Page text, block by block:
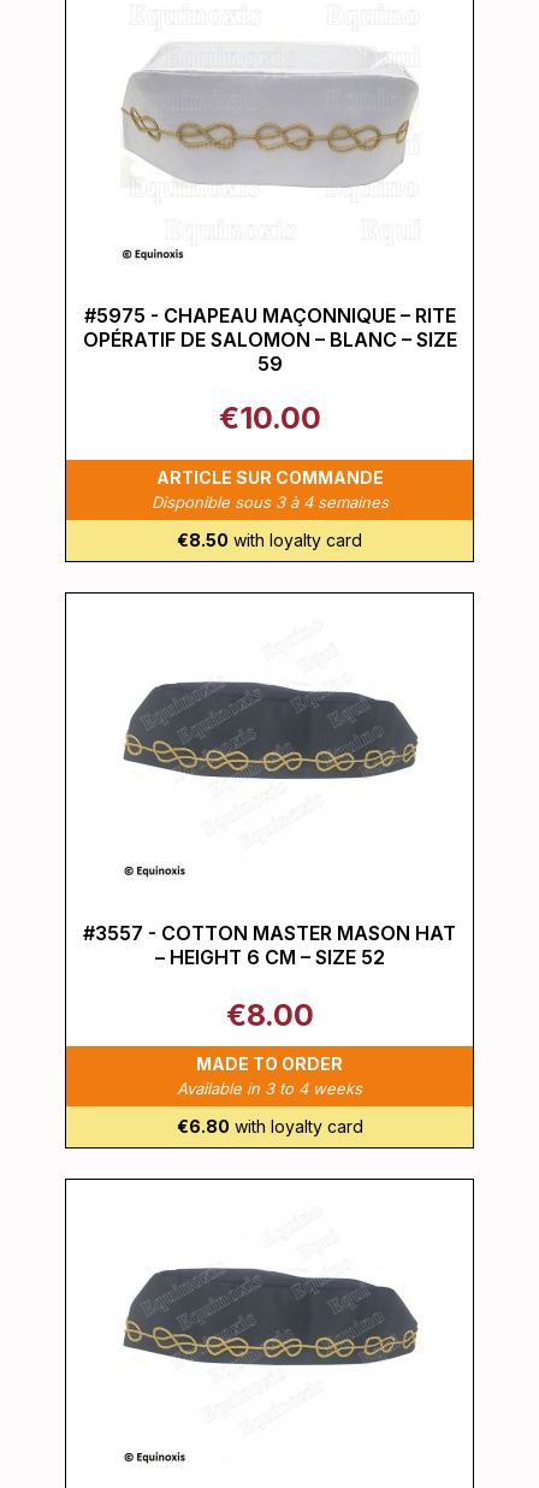
#5975 - CHAPEAU MAÇONNIQUE – RITE
OPÉRATIF DE SALOMON – BLANC – SIZE
59
€10.00
ARTICLE SUR COMMANDE
Disponible sous 3 à 4 semaines
€8.50 with loyalty card
#3557 - COTTON MASTER MASON HAT
– HEIGHT 6 CM – SIZE 52
€8.00
MADE TO ORDER
Available in 3 to 4 weeks
€6.80 with loyalty card